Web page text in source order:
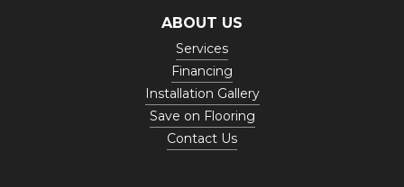
ABOUT US
Services
Financing
Installation Gallery
Save on Flooring
Contact Us